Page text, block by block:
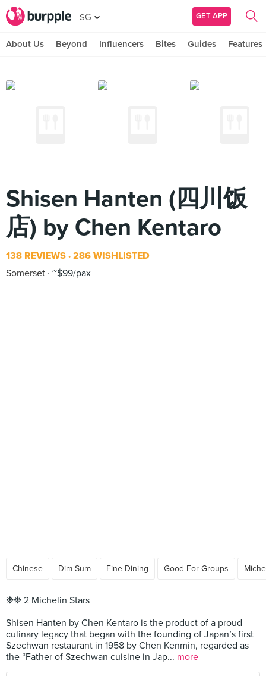
SG GET APP
About Us Beyond Influencers Bites Guides Features
Shisen Hanten (四川饭
店) by Chen Kentaro
138 REVIEWS 286 WISHLISTED
Somerset ~$99/pax
Chinese Dim Sum Fine Dining Good For Groups
❉❉ 2 Michelin Stars
Shisen Hanten by Chen Kentaro is the product of a proud
culinary legacy that began with the founding of Japan’s first
Szechwan restaurant in 1958 by Chen Kenmin, regarded as
the “Father of Szechwan cuisine in Jap... more